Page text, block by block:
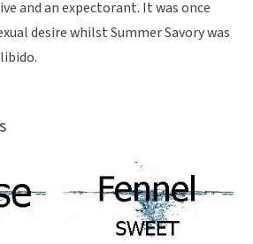
and an expectorant. It was once
desire whilst Summer Savory was